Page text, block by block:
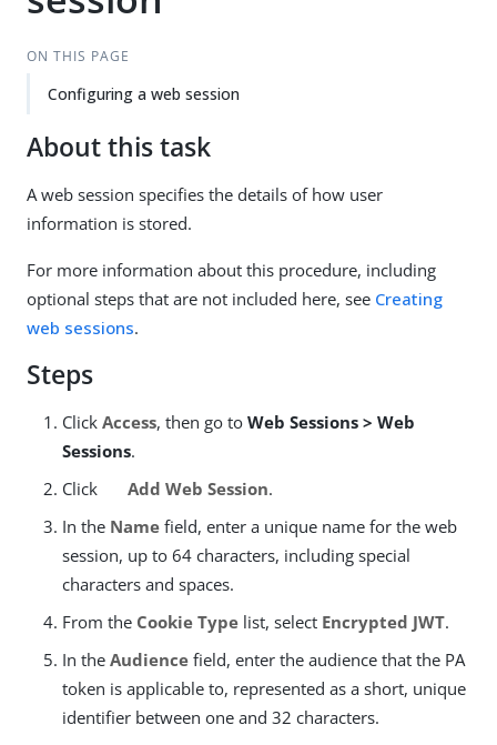
ON THIS PAGE
Configuring a web session
About this task
A web session specifies the details of how user
information is stored.
For more information about this procedure, including
optional steps that are not included here, see Creating
web sessions.
Steps
Click Access, then go to Web Sessions > Web
Sessions.
Click
Add Web Session.
In the Name field, enter a unique name for the web
session, up to 64 characters, including special
characters and spaces.
From the Cookie Type list, select Encrypted JWT.
In the Audience field, enter the audience that the PA
token is applicable to, represented as a short, unique
identifier between one and 32 characters.